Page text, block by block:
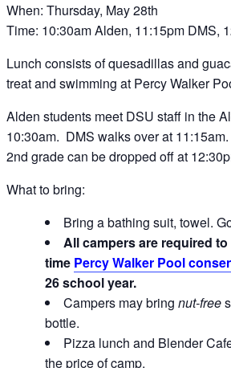
When: Thursday, May 28th
Time: 10:30am Alden, 11:15pm DMS,
Lunch consists of quesadillas and
treat and swimming at Percy Walker
Alden students meet DSU staff in the
10:30am. DMS walks over at
2nd grade can be dropped off at
What to bring:
Bring a bathing suit, towel.
All campers are required
time Percy Walker Pool
26 school year.
Campers may bring nut-free
bottle.
Pizza lunch and Blender
the price of camp.